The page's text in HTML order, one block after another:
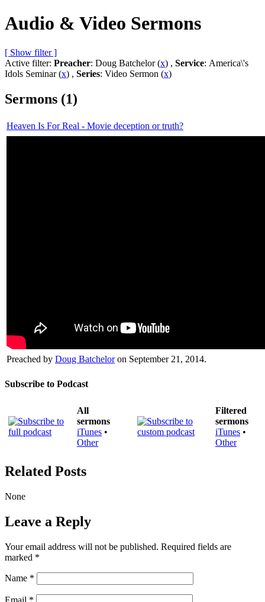
Audio & Video Sermons
[ Show filter ]
Active filter: Preacher: Doug Batchelor (x) , Service: America\'s
Idols Seminar (x) , Series: Video Sermon (x)
Sermons (1)
Heaven Is For Real - Movie deception or truth?
Preached by Doug Batcheloron September 21, 2014.
Subscribe to Podcast
All
sermons
iTunes •
Other
Filtered
sermons
iTunes •
Other
Related Posts
None
Leave a Reply
Your email address will not be published. Required fields are
marked *
Name *
Email *